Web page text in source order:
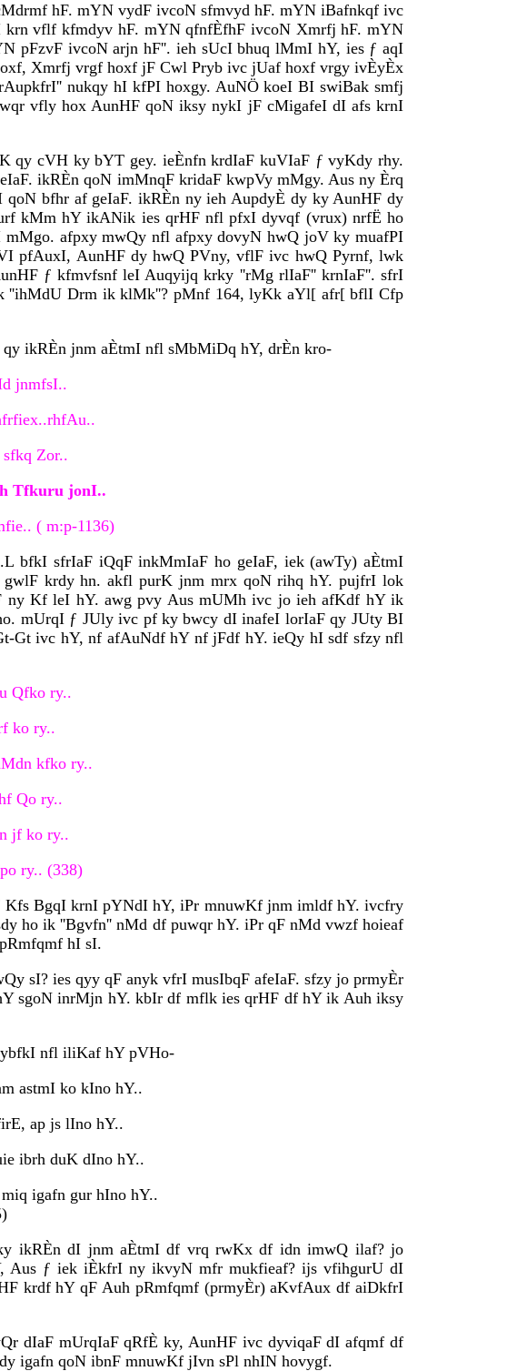
hF. mYN vydF ivcoN sfmvyd hF. mYN iBafnkqf ivc
vflf kfmdyv hF. mYN qfnfÈfhF ivcoN Xmrfj hF. mYN
pFzvF ivcoN arjn hF''. ieh sUcI bhuq lMmI hY, ies ƒ aqI
Xmrfj vrgf hoxf jF Cwl Pryb ivc jUaf hoxf vrgy ivÈyÈx
nukqy hI kfPI hoxgy. AuNÖ koeI BI swiBak smfj
vfly hox AunHF qoN iksy nykI jF cMigafeI dI afs krnI
qy cVH ky bYT gey. ieÈnfn krdIaF kuVIaF ƒ vyKdy rhy.
ikRÈn qoN imMnqF kridaF kwpVy mMgy. Aus ny Èrq
bfhr af geIaF. ikRÈn ny ieh AupdyÈ dy ky AunHF dy
kMm hY ikANik ies qrHF nfl pfxI dyvqf (vrux) nrfË ho
afpxy mwQy nfl afpxy dovyN hwQ joV ky muafPI
pfAuxI, AunHF dy hwQ PVny, vflF ivc hwQ Pyrnf, lwk
ƒ kfmvfsnf leI Auqyijq krky ''rMg rlIaF'' krnIaF''. sfrI
''ihMdU Drm ik klMk''? pMnf 164, lyKk aYl[ afr[ bflI Cfp
ikRÈn jnm aÈtmI nfl sMbMiDq hY, drÈn kro-
jnmfsI..
Zor..
Tfkuru jonI..
( m:p-1136)
bfkI sfrIaF iQqF inkMmIaF ho geIaF, iek (awTy) aÈtmI
krdy hn. akfl purK jnm mrx qoN rihq hY. pujfrI lok
Kf leI hY. awg pvy Aus mUMh ivc jo ieh afKdf hY ik
mUrqI ƒ JUly ivc pf ky bwcy dI inafeI lorIaF qy JUty BI
Gt ivc hY, nf afAuNdf hY nf jFdf hY. ieQy hI sdf sfzy nfl
Qfko ry..
ko ry..
kfko ry..
Qo ry..
jf ko ry..
ry.. (338)
BgqI krnI pYNdI hY, iPr mnuwKf jnm imldf hY. ivcfry
ho ik ''Bgvfn'' nMd df puwqr hY. iPr qF nMd vwzf hoieaf
hI sI.
sI? ies qyy qF anyk vfrI musIbqF afeIaF. sfzy jo prmyÈr
sgoN inrMjn hY. kbIr df mflk ies qrHF df hY ik Auh iksy
nfl iliKaf hY pVHo-
astmI ko kIno hY..
ap js lIno hY..
ibrh duK dIno hY..
igafn gur hIno hY..
ikRÈn dI jnm aÈtmI df vrq rwKx df idn imwQ ilaf? jo
ƒ iek iÈkfrI ny ikvyN mfr mukfieaf? ijs vfihgurU dI
krdf hY qF Auh pRmfqmf (prmyÈr) aKvfAux df aiDkfrI
dIaF mUrqIaF qRfÈ ky, AunHF ivc dyviqaF dI afqmf df
igafn qoN ibnF mnuwKf jIvn sPl nhIN hovygf.